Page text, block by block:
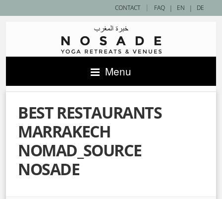
| EN | DE
CONTACT | FAQ
Menu
BEST RESTAURANTS
MARRAKECH
NOMAD_SOURCE
NOSADE